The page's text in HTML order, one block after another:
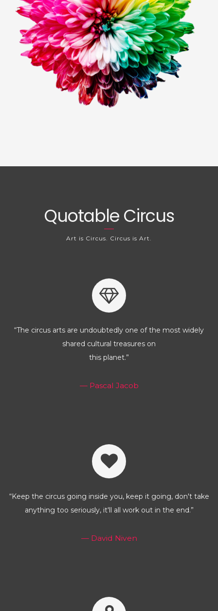
Quotable Circus
Art is Circus. Circus is Art.
“The circus arts are undoubtedly one of the most widely
shared cultural treasures on
this planet.”
— Pascal Jacob
“Keep the circus going inside you, keep it going, don't take
anything too seriously, it'll all work out in the end.”
— David Niven